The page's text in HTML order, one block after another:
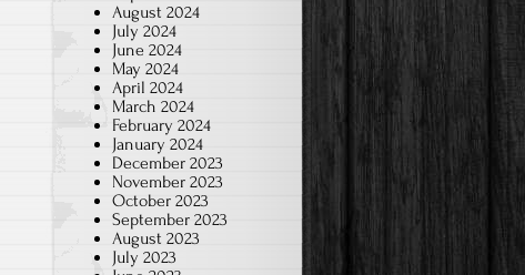
August 2024
July 2024
June 2024
May 2024
April 2024
March 2024
February 2024
January 2024
December 2023
November 2023
October 2023
September 2023
August 2023
July 2023